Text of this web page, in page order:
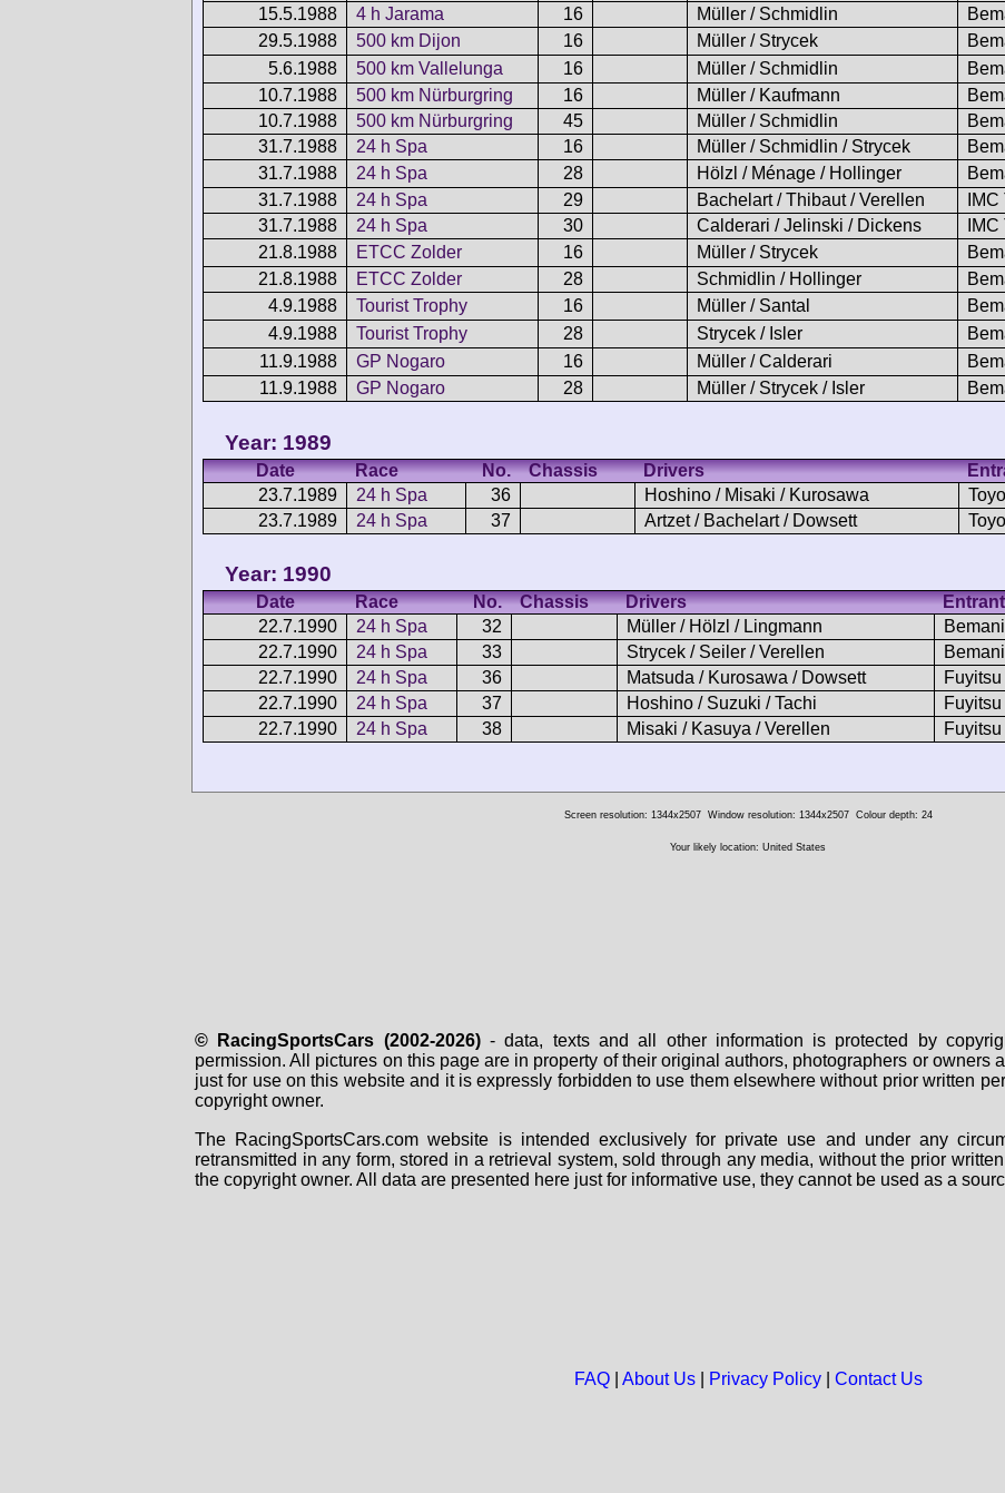
15.5.1988
4 h Jarama 16 Müller / Schmidlin
29.5.1988
500 km Dijon 16 Müller / Strycek
5.6.1988 500 km Vallelunga 16 Müller / Schmidlin
10.7.1988 500 km Nürburgring 16 Müller / Kaufmann
10.7.1988
500 km Nürburgring 45 Müller / Schmidlin
31.7.1988
24 h Spa 16 Müller / Schmidlin / Strycek
31.7.1988
24 h Spa 28 Hölzl / Ménage / Hollinger
31.7.1988 24 h Spa 29 Bachelart / Thibaut / Verellen
31.7.1988
24 h Spa 30 Calderari / Jelinski / Dickens
21.8.1988
ETCC Zolder 16 Müller / Strycek
21.8.1988 ETCC Zolder 28 Schmidlin / Hollinger
4.9.1988
Tourist Trophy 16 Müller / Santal
4.9.1988 Tourist Trophy 28 Strycek / Isler
11.9.1988 GP Nogaro 16 Müller / Calderari
11.9.1988 GP Nogaro 28 Müller / Strycek / Isler
Year: 1989
Date Race No. Chassis Drivers
23.7.1989
24 h Spa 36 Hoshino / Misaki / Kurosawa
23.7.1989
24 h Spa 37 Artzet / Bachelart / Dowsett
Year: 1990
Date Race No. Chassis Drivers Entrant
22.7.1990
24 h Spa 32 Müller / Hölzl / Lingmann
22.7.1990
24 h Spa 33 Strycek / Seiler / Verellen
22.7.1990
24 h Spa 36 Matsuda / Kurosawa / Dowsett Fuyitsu
22.7.1990
24 h Spa 37 Hoshino / Suzuki / Tachi Fuyitsu
22.7.1990
24 h Spa 38 Misaki / Kasuya / Verellen Fuyitsu
Screen resolution: 1344x2507 Window resolution: 1344x2507 Colour depth: 24
Your likely location: United States
© RacingSportsCars (2002-2026)- data, texts and all other information is protected by
permission. All pictures on this page are in property of their original authors, photographers or owners
just for use on this website and it is expressly forbidden to use them elsewhere without prior written
copyright owner.
The RacingSportsCars.com website is intended exclusively for private use and under any
retransmitted in any form, stored in a retrieval system, sold through any media, without the prior
the copyright owner. All data are presented here just for informative use, they cannot be used as a
FAQ| About Us| Privacy Policy| Contact Us